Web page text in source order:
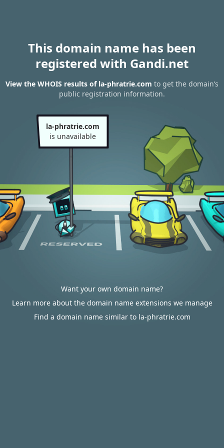
This domain name has been
registered with Gandi.net
View the WHOIS results of la-phratrie.com to get the domain’s
public registration information.
la-phratrie.com
is unavailable
Want your own domain name?
Learn more about the domain name extensions we manage
Find a domain name similar to la-phratrie.com